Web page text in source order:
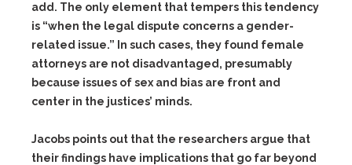
add. The only element that tempers this tendency
is “when the legal dispute concerns a gender-
related issue.” In such cases, they found female
attorneys are not disadvantaged, presumably
because issues of sex and bias are front and
center in the justices’ minds.
Jacobs points out that the researchers argue that
their findings have implications that go far beyond